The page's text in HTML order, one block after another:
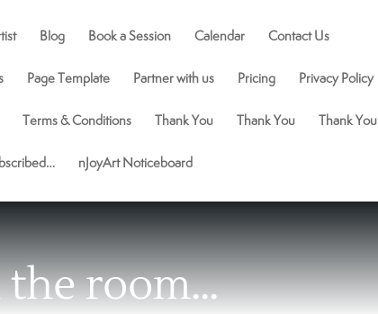
Blog Book a Session Calendar Contact Us
Page Template Partner with us Pricing Privacy Policy
Terms & Conditions Thank You Thank You Thank You
nJoyArt Noticeboard
the room…